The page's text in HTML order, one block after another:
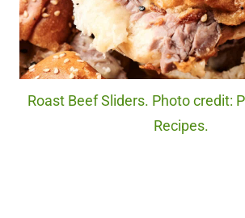
Roast Beef Sliders. Photo credit:
Recipes.